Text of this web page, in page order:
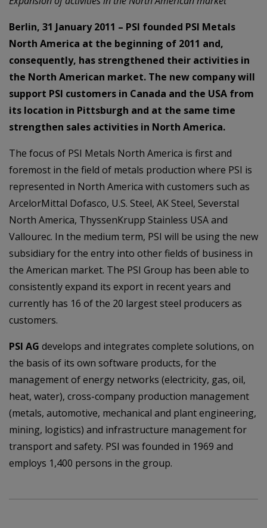
Berlin, 31 January 2011 – PSI founded PSI Metals
North America at the beginning of 2011 and,
consequently, has strengthened their activities in
the North American market. The new company will
support PSI customers in Canada and the USA from
its location in Pittsburgh and at the same time
strengthen sales activities in North America.
The focus of PSI Metals North America is first and
foremost in the field of metals production where PSI is
represented in North America with customers such as
ArcelorMittal Dofasco, U.S. Steel, AK Steel, Severstal
North America, ThyssenKrupp Stainless USA and
Vallourec. In the medium term, PSI will be using the new
subsidiary for the entry into other fields of business in
the American market. The PSI Group has been able to
consistently expand its export in recent years and
currently has 16 of the 20 largest steel producers as
customers.
PSI AG develops and integrates complete solutions, on
the basis of its own software products, for the
management of energy networks (electricity, gas, oil,
heat, water), cross-company production management
(metals, automotive, mechanical and plant engineering,
mining, logistics) and infrastructure management for
transport and safety. PSI was founded in 1969 and
employs 1,400 persons in the group.